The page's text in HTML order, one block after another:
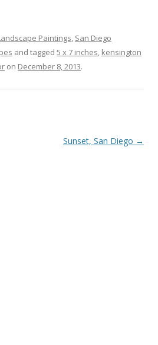
Paintings, San Diego
and tagged 5 x 7 inches, kensington
on December 8, 2013.
Sunset, San Diego →